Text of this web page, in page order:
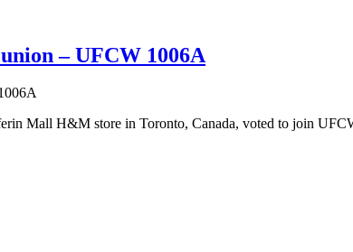
– UFCW 1006A
Mall H&M store in Toronto, Canada, voted to join